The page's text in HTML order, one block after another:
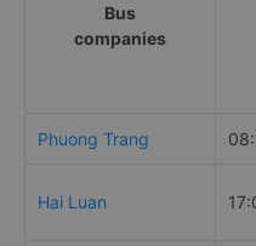
Bus
companies
Phuong Trang
Hai Luan